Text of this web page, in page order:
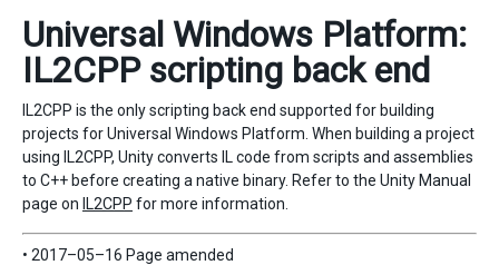
Universal Windows Platform:
IL2CPP scripting back end
IL2CPP is the only scripting back end supported for building
projects for Universal Windows Platform. When building a project
using IL2CPP, Unity converts IL code from scripts and assemblies
to C++ before creating a native binary. Refer to the Unity Manual
page on IL2CPP for more information.
• 2017–05–16 Page amended